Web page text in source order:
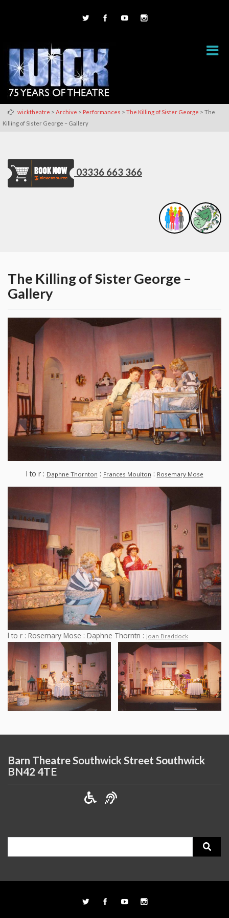
wicktheatre > Archive > Performances > The Killing of Sister George > The
Killing of Sister George – Gallery
03336 663 366
The Killing of Sister George –
Gallery
l to r : Daphne Thornton : Frances Moulton : Rosemary Mose
l to r : Rosemary Mose : Daphne Thorntn : Joan Braddock
Barn Theatre Southwick Street Southwick
BN42 4TE